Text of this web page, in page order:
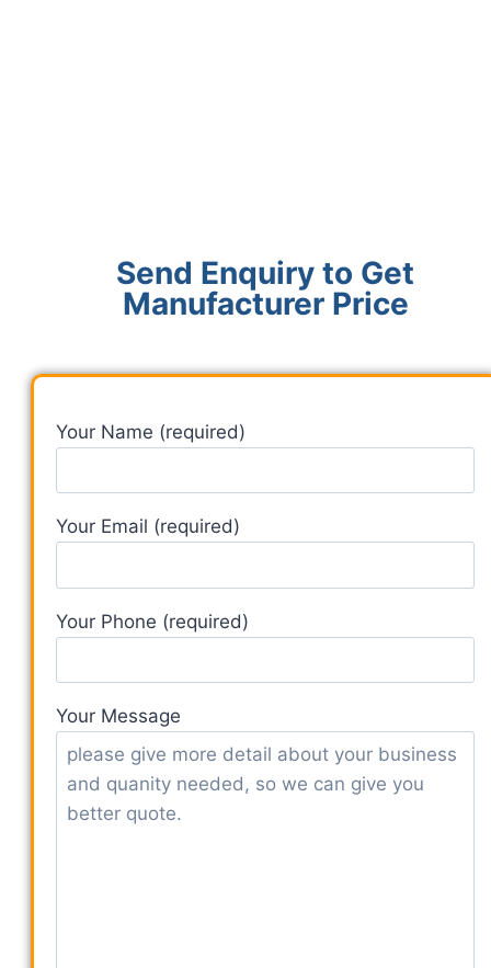
Send Enquiry to Get
Manufacturer Price
Your Name (required)
Your Email (required)
Your Phone (required)
Your Message